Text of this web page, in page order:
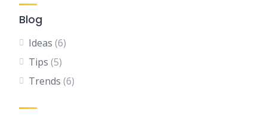
Blog
Ideas (6)
Tips (5)
Trends (6)